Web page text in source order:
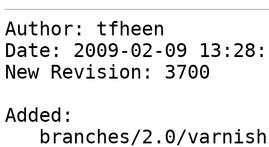
Author: tfheen
Date: 2009-02-09
New Revision: 3700
Added: